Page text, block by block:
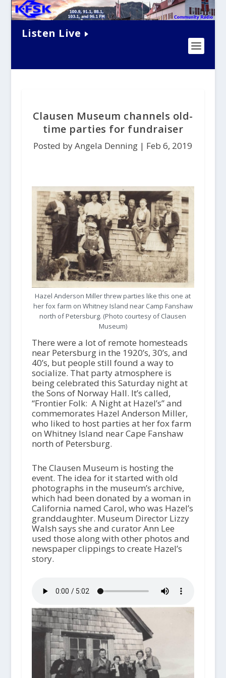
Listen Live
Clausen Museum channels old-
time parties for fundraiser
Posted by Angela Denning | Feb 6, 2019
Hazel Anderson Miller threw parties like this one at
her fox farm on Whitney Island near Camp Fanshaw
north of Petersburg. (Photo courtesy of Clausen
Museum)
There were a lot of remote homesteads
near Petersburg in the 1920’s, 30’s, and
40’s, but people still found a way to
socialize. That party atmosphere is
being celebrated this Saturday night at
the Sons of Norway Hall. It’s called,
“Frontier Folk: A Night at Hazel’s” and
commemorates Hazel Anderson Miller,
who liked to host parties at her fox farm
on Whitney Island near Cape Fanshaw
north of Petersburg.
The Clausen Museum is hosting the
event. The idea for it started with old
photographs in the museum’s archive,
which had been donated by a woman in
California named Carol, who was Hazel’s
granddaughter. Museum Director Lizzy
Walsh says she and curator Ann Lee
used those along with other photos and
newspaper clippings to create Hazel’s
story.